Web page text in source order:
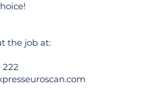
the job at:
222